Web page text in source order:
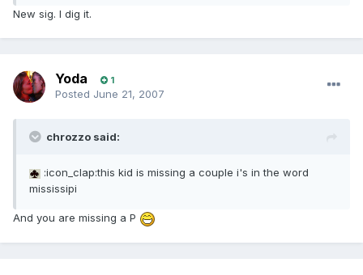
New sig. I dig it.
Yoda 1
Posted June 21, 2007
chrozzo said:
:icon_clap:this kid is missing a couple i's in the word
mississipi
And you are missing a P